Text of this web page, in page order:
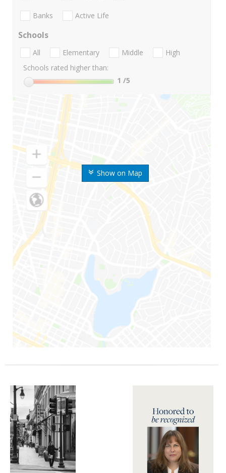
Show on Map
Banks Active Life
Schools
All Elementary Middle
High
Schools rated higher than:
1 /5